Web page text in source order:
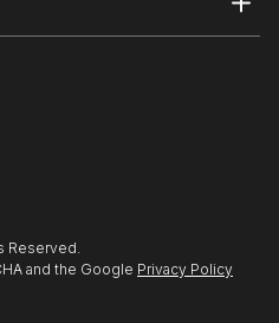
Reserved.
and the Google Privacy Policy